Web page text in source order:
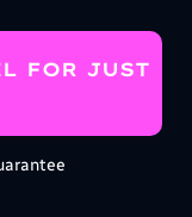
FOR JUST